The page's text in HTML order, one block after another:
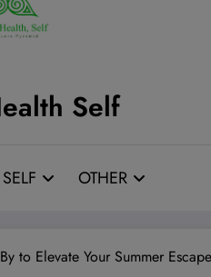
Self
SELF OTHER
to Elevate Your Summer